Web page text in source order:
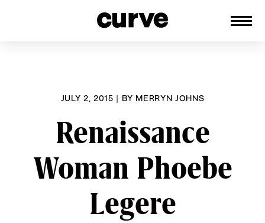
JULY 2, 2015 | BY MERRYN JOHNS
Renaissance
Woman Phoebe
Legere